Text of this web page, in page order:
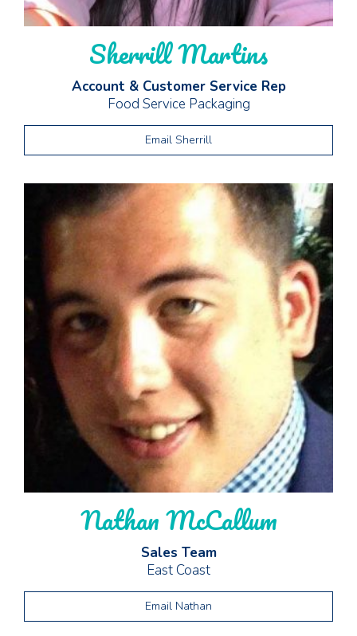
Sherrill Martins
Account & Customer Service Rep
Food Service Packaging
Email Sherrill
Nathan McCallum
Sales Team
East Coast
Email Nathan